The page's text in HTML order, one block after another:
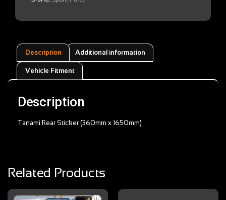
Description Additional information
Vehicle Fitment
Description
Tanami Rear Sticker (360mm x 1650mm)
Related Products